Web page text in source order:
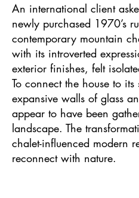
An international client
newly purchased 1970’s
contemporary mountain
with its introverted
exterior finishes, felt
To connect the house to
expansive walls of glass
appear to have been
landscape. The
chalet-influenced modern
reconnect with nature.